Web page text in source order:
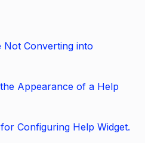
Not Converting into
Appearance of a Help
Configuring Help Widget.